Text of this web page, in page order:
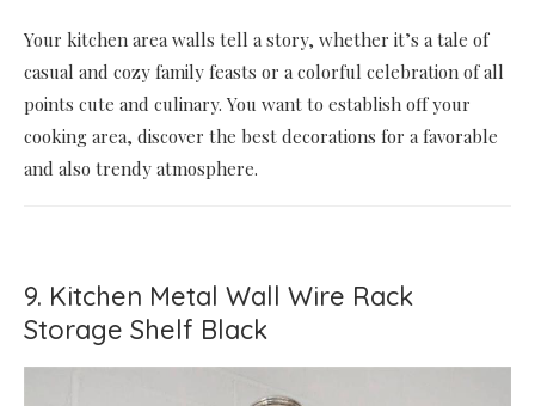
Your kitchen area walls tell a story, whether it’s a tale of
casual and cozy family feasts or a colorful celebration of all
points cute and culinary. You want to establish off your
cooking area, discover the best decorations for a favorable
and also trendy atmosphere.
9. Kitchen Metal Wall Wire Rack
Storage Shelf Black